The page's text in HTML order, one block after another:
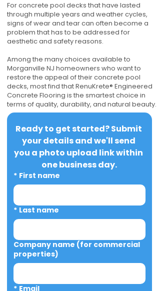
For concrete pool decks that have lasted
through multiple years and weather cycles,
signs of wear and tear can often become a
problem that has to be addressed for
aesthetic and safety reasons.
Among the many choices available to
Morganville NJ homeowners who want to
restore the appeal of their concrete pool
decks, most find that RenuKrete® Engineered
Concrete Flooring is the smartest choice in
terms of quality, durability, and natural beauty.
Ready to get started? Submit
your details and we'll send
you a photo upload link within
one business day.
* First name
* Last name
Company name (for commercial
properties)
* Email